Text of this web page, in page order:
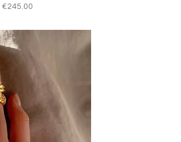
Price
€245.00